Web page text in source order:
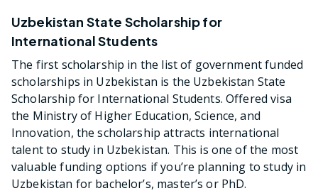
Uzbekistan State Scholarship for
International Students
The first scholarship in the list of government funded
scholarships in Uzbekistan is the Uzbekistan State
Scholarship for International Students. Offered visa
the Ministry of Higher Education, Science, and
Innovation, the scholarship attracts international
talent to study in Uzbekistan. This is one of the most
valuable funding options if you’re planning to study in
Uzbekistan for bachelor’s, master’s or PhD.